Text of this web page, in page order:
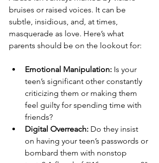
bruises or raised voices. It can be
subtle, insidious, and, at times,
masquerade as love. Here’s what
parents should be on the lookout for:
Emotional Manipulation: Is your
teen’s significant other constantly
criticizing them or making them
feel guilty for spending time with
friends?
Digital Overreach: Do they insist
on having your teen’s passwords or
bombard them with nonstop